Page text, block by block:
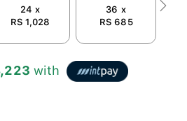
24 x
RS 1,028
36 x
RS 685
Next
with